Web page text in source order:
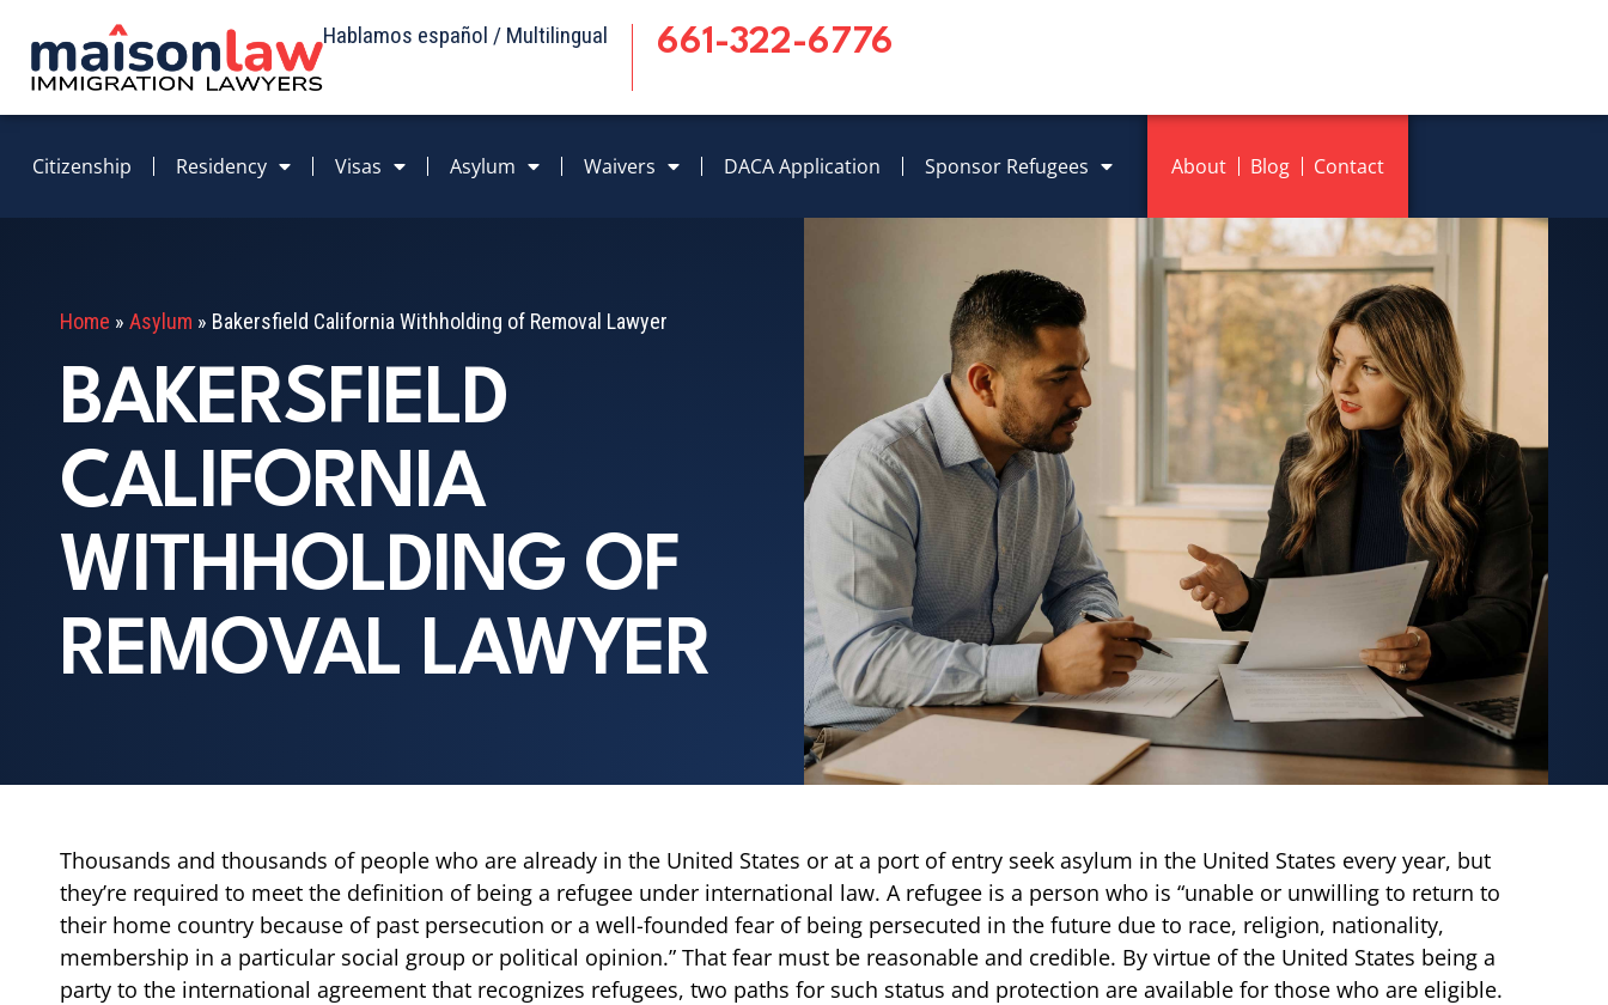
Hablamos español / Multilingual 661-322-6776
Citizenship Residency Visas Asylum Waivers DACA Application Sponsor Refugees About Blog Contact
Home » Asylum » Bakersfield California Withholding of Removal Lawyer
BAKERSFIELD
CALIFORNIA
WITHHOLDING OF
REMOVAL LAWYER
Thousands and thousands of people who are already in the United States or at a port of entry seek asylum in the United States every year, but
they’re required to meet the definition of being a refugee under international law. A refugee is a person who is “unable or unwilling to return to
their home country because of past persecution or a well-founded fear of being persecuted in the future due to race, religion, nationality,
membership in a particular social group or political opinion.” That fear must be reasonable and credible. By virtue of the United States being a
party to the international agreement that recognizes refugees, two paths for such status and protection are available for those who are eligible.